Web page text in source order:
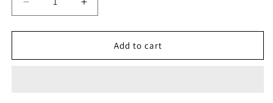
Decrease
quantity
for
Dortmund
Increase
quantity
for
Borussia
Dortmund
Add to cart